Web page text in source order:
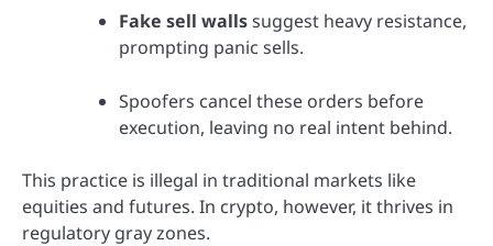
Fake sell wallssuggest heavy resistance,
prompting panic sells.
Spoofers cancel these orders before
execution, leaving no real intent behind.
This practice is illegal in traditional markets like
equities and futures. In crypto, however, it thrives in
regulatory gray zones.